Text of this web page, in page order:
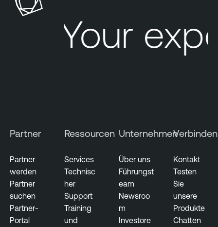
Your
Partner
Partner
werden
Partner
suchen
Partner-
Portal
Ressourcen
Services
Technisc
her
Support
Training
und
Unternehmen
Über uns
Führungst
eam
Newsroo
m
Investore
Verbinden
Kontakt
Testen
Sie
unsere
Produkte
Chatten